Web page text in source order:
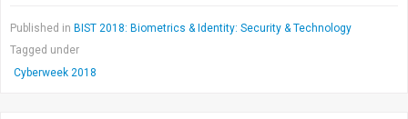
Published in BIST 2018: Biometrics & Identity: Security & Technology
Tagged under
Cyberweek 2018